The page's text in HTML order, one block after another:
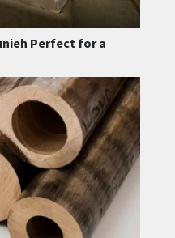
Perfect for a